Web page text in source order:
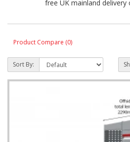
free UK mainland delivery
Product Compare (0)
Sort By: